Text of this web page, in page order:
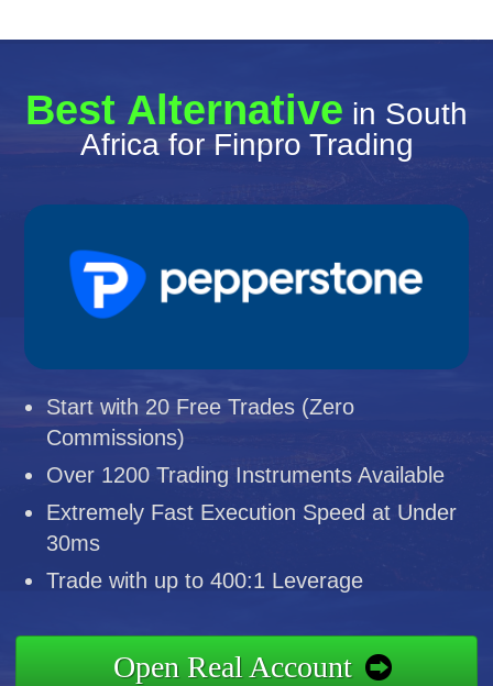
Best Alternative in South
Africa for Finpro Trading
Start with 20 Free Trades (Zero
Commissions)
Over 1200 Trading Instruments Available
Extremely Fast Execution Speed at Under
30ms
Trade with up to 400:1 Leverage
Open Real Account